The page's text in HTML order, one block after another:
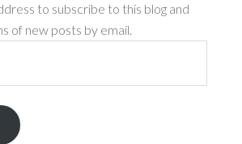
to subscribe to this blog and
of new posts by email.